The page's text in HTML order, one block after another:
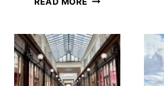
TO
VISIT
ALASKA